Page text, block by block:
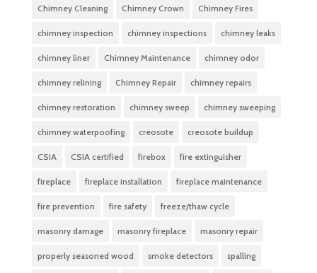
Chimney Cleaning Chimney Crown Chimney Fires
chimney inspection chimney inspections chimney leaks
chimney liner Chimney Maintenance chimney odor
chimney relining Chimney Repair chimney repairs
chimney restoration chimney sweep chimney sweeping
chimney waterpoofing creosote creosote buildup
CSIA CSIA certified firebox fire extinguisher
fireplace fireplace installation fireplace maintenance
fire prevention fire safety freeze/thaw cycle
masonry damage masonry fireplace masonry repair
properly seasoned wood smoke detectors spalling